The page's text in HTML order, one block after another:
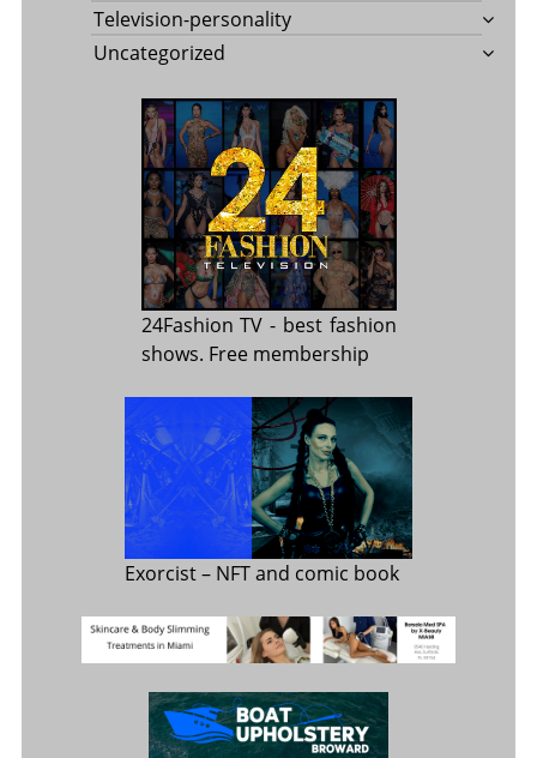
Television-personality
Uncategorized
24Fashion TV - best fashion
shows. Free membership
Exorcist– NFT and comic book